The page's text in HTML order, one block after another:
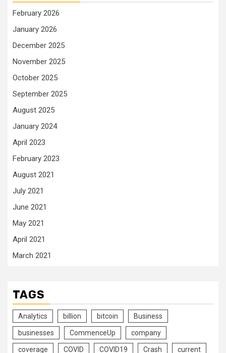
February 2026
January 2026
December 2025
November 2025
October 2025
September 2025
August 2025
January 2024
April 2023
February 2023
August 2021
July 2021
June 2021
May 2021
April 2021
March 2021
TAGS
Analytics billion bitcoin Business
businesses CommenceUp company
coverage COVID COVID19 Crash current